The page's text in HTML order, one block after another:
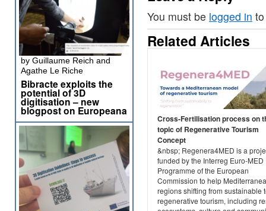
You must be logged in
Related Articles
Cross-Fertilisation process on
topic of Regenerative Tourism
Concept
&nbsp; Regenera4MED is a
funded by the Interreg Euro-MED
Programme of the European
Commission to help
regions shifting from sustainable
regenerative tourism, including
by Guillaume Reich and
Agathe Le Riche
Bibracte exploits the
potential of 3D
digitisation – new
blogpost on Europeana